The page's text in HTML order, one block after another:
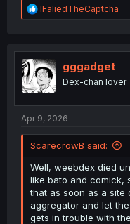
R
e
t
i
o
n
IFaliedTheCaptcha
gggadget
Dex-chan lover
Apr 9, 2026
ScarecrowB said:
Well, weebdex died
like bato and comick,
that as soon as a site
aggregator and let
gets in trouble with